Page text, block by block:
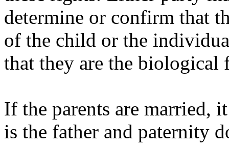
determine or confirm that
of the child or the
that they are the biological
If the parents are married,
is the father and paternity